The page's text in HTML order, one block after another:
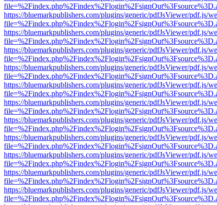
https://bluemarkpublishers.com/plugins/generic/pdfJsViewer/pdf.js/
https://bluemarkpublishers.com/plugins/generic/pdfJsViewer/pdf.js/
https://bluemarkpublishers.com/plugins/generic/pdfJsViewer/pdf.js/
https://bluemarkpublishers.com/plugins/generic/pdfJsViewer/pdf.js/
https://bluemarkpublishers.com/plugins/generic/pdfJsViewer/pdf.js/
https://bluemarkpublishers.com/plugins/generic/pdfJsViewer/pdf.js/
https://bluemarkpublishers.com/plugins/generic/pdfJsViewer/pdf.js/
https://bluemarkpublishers.com/plugins/generic/pdfJsViewer/pdf.js/
https://bluemarkpublishers.com/plugins/generic/pdfJsViewer/pdf.js/
https://bluemarkpublishers.com/plugins/generic/pdfJsViewer/pdf.js/
https://bluemarkpublishers.com/plugins/generic/pdfJsViewer/pdf.js/